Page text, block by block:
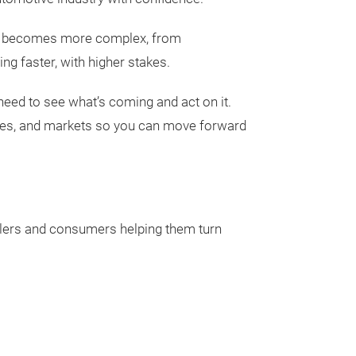
becomes more complex, from
faster, with higher stakes.
to see what’s coming and act on it.
and markets so you can move forward
and consumers helping them turn